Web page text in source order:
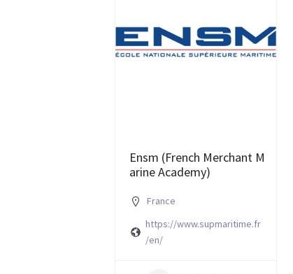
Ensm (French Merchant M
arine Academy)
France
https://www.supmaritime.fr
/en/